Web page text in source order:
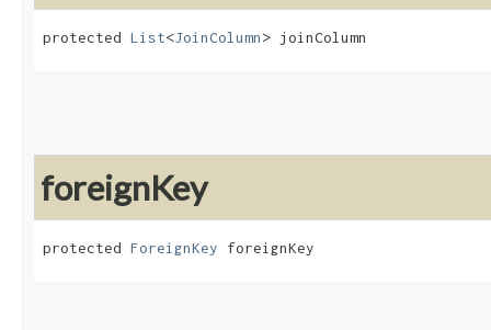
protected List<JoinColumn> joinColumn
foreignKey
protected ForeignKey foreignKey